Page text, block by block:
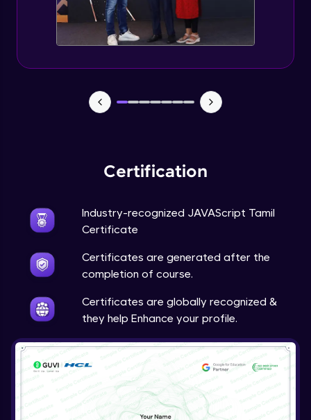
Certification
Industry-recognized JAVAScript Tamil
Certificate
Certificates are generated after the
completion of course.
Certificates are globally recognized &
they help Enhance your profile.
Creating New Element In DOM
Advanced Module
Advanced Module
Expert Module
Expert Module